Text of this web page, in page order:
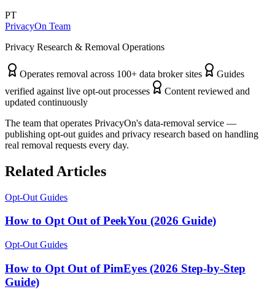
PT
PrivacyOn Team
Privacy Research & Removal Operations
Operates removal across 100+ data broker sites
Guides
verified against live opt-out processes
Content reviewed and
updated continuously
The team that operates PrivacyOn's data-removal service —
publishing opt-out guides and privacy research based on handling
real removal requests every day.
Related Articles
Opt-Out Guides
How to Opt Out of PeekYou (2026 Guide)
Opt-Out Guides
How to Opt Out of PimEyes (2026 Step-by-Step
Guide)